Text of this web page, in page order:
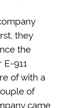
they
the
E-911
of with a
of
came